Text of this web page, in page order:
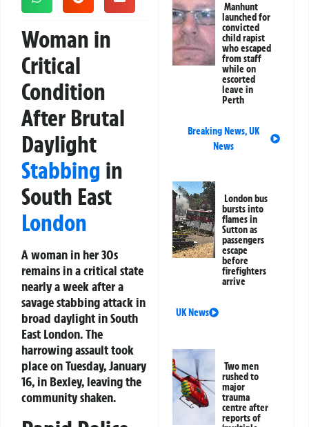
Woman in
Critical
Condition
After Brutal
Daylight
Stabbing in
South East
London
A woman in her 30s
remains in a critical state
nearly a week after a
savage stabbing attack in
broad daylight in South
East London. The
harrowing assault took
place on Tuesday, January
16, in Bexley, leaving the
community shaken.
Manhunt
launched for
convicted
child rapist
who escaped
from staff
while on
escorted
leave in
Perth
Breaking News,UK
News
London bus
bursts into
flames in
Sutton as
passengers
escape
before
firefighters
arrive
UK News
Two men
rushed to
major
trauma
centre after
reports of